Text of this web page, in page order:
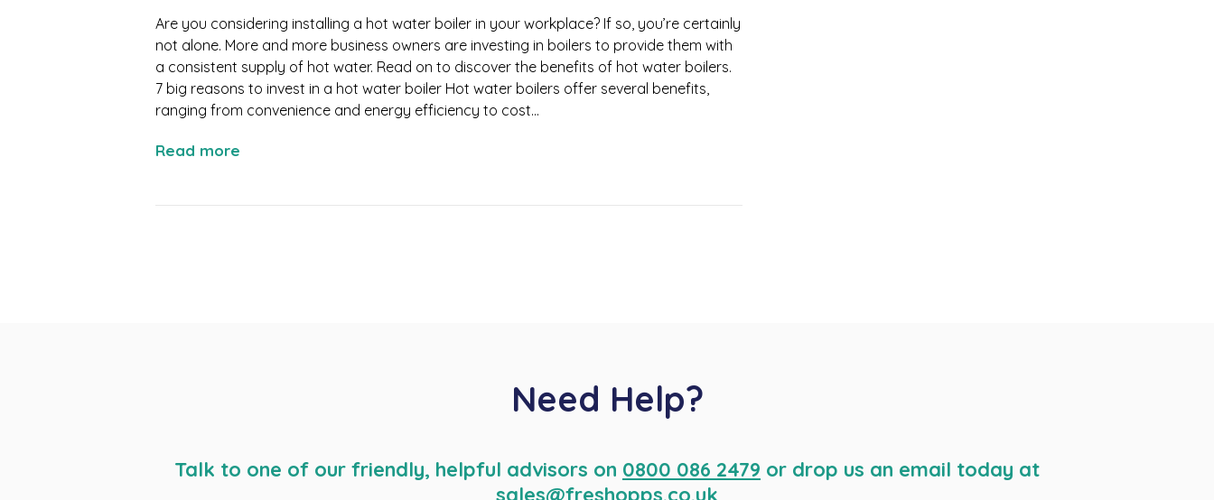
Are you considering installing a hot water boiler in your workplace? If so, you’re certainly
not alone. More and more business owners are investing in boilers to provide them with
a consistent supply of hot water. Read on to discover the benefits of hot water boilers.
7 big reasons to invest in a hot water boiler Hot water boilers offer several benefits,
ranging from convenience and energy efficiency to cost...
Read more
Need Help?
Talk to one of our friendly, helpful advisors on 0800 086 2479 or drop us an email today at
sales@freshopps.co.uk